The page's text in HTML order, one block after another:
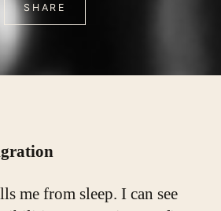
SHARE
me from sleep. I can see